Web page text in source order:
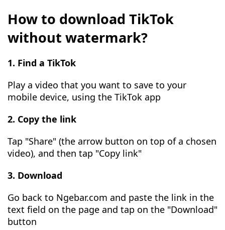
How to download TikTok
without watermark?
1. Find a TikTok
Play a video that you want to save to your
mobile device, using the TikTok app
2. Copy the link
Tap "Share" (the arrow button on top of a chosen
video), and then tap "Copy link"
3. Download
Go back to Ngebar.com and paste the link in the
text field on the page and tap on the "Download"
button